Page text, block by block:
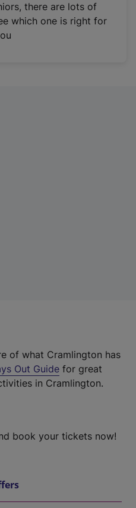
there are lots of
which one is right for
of what Cramlington has
Out Guide for great
in Cramlington.
book your tickets now!